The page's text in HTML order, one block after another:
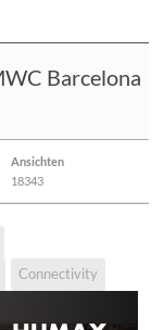
Barcelona
Ansichten
18343
Connectivity